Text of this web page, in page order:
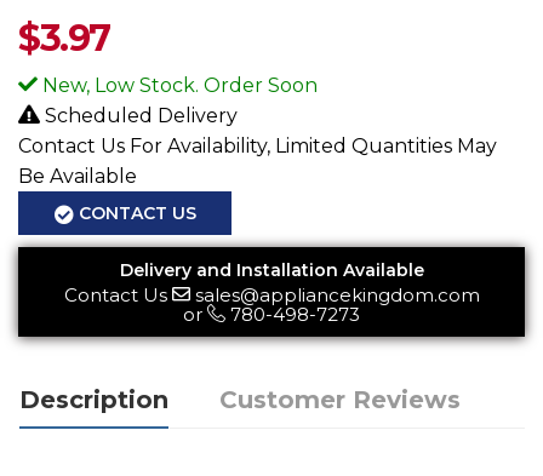
$3.97
New, Low Stock. Order Soon
Scheduled Delivery
Contact Us For Availability, Limited Quantities May
Be Available
CONTACT US
Delivery and Installation Available
Contact Us
sales@appliancekingdom.com
or
780-498-7273
Description Customer Reviews